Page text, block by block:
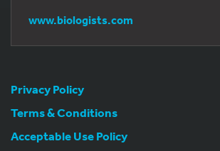
www.biologists.com
Privacy Policy
Terms & Conditions
Acceptable Use Policy